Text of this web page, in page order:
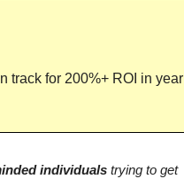
track for 200%+ ROI in year
individuals trying to get